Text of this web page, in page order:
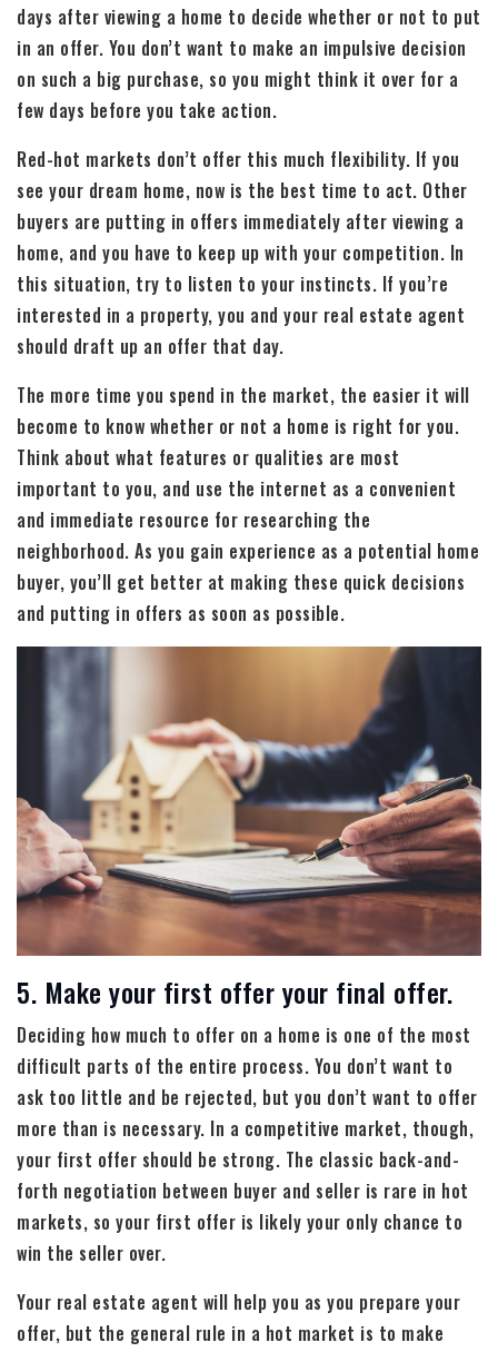
days after viewing a home to decide whether or not to put
in an offer. You don’t want to make an impulsive decision
on such a big purchase, so you might think it over for a
few days before you take action.
Red-hot markets don’t offer this much flexibility. If you
see your dream home, now is the best time to act. Other
buyers are putting in offers immediately after viewing a
home, and you have to keep up with your competition. In
this situation, try to listen to your instincts. If you’re
interested in a property, you and your real estate agent
should draft up an offer that day.
The more time you spend in the market, the easier it will
become to know whether or not a home is right for you.
Think about what features or qualities are most
important to you, and use the internet as a convenient
and immediate resource for researching the
neighborhood. As you gain experience as a potential home
buyer, you’ll get better at making these quick decisions
and putting in offers as soon as possible.
5. Make your first offer your final offer.
Deciding how much to offer on a home is one of the most
difficult parts of the entire process. You don’t want to
ask too little and be rejected, but you don’t want to offer
more than is necessary. In a competitive market, though,
your first offer should be strong. The classic back-and-
forth negotiation between buyer and seller is rare in hot
markets, so your first offer is likely your only chance to
win the seller over.
Your real estate agent will help you as you prepare your
offer, but the general rule in a hot market is to make